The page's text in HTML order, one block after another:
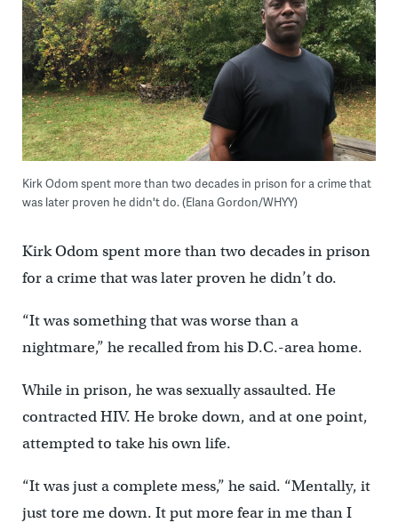
Kirk Odom spent more than two decades in prison for a crime that
was later proven he didn't do. (Elana Gordon/WHYY)
Kirk Odom spent more than two decades in prison
for a crime that was later proven he didn’t do.
“It was something that was worse than a
nightmare,” he recalled from his D.C.-area home.
While in prison, he was sexually assaulted. He
contracted HIV. He broke down, and at one point,
attempted to take his own life.
“It was just a complete mess,” he said. “Mentally, it
just tore me down. It put more fear in me than I